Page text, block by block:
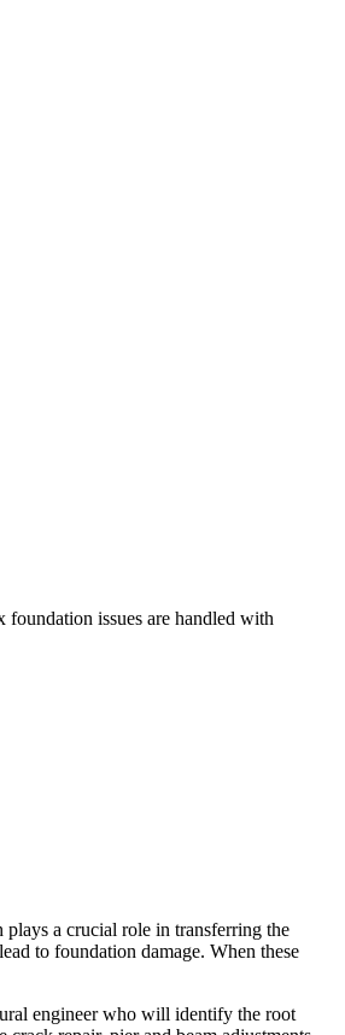
foundation issues are handled with
a crucial role in transferring the
to foundation damage. When these
engineer who will identify the root